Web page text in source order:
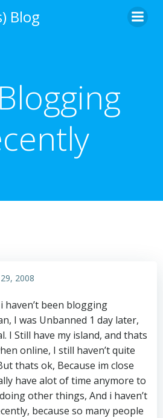
to
Blog
2008
haven’t been blogging
I was Unbanned 1 day later,
I Still have my island, and thats
online, I still haven’t quite
thats ok, Because im close
have alot of time anymore to
other things, And i haven’t
because so many people